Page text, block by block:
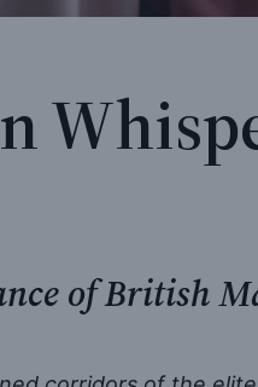
of British